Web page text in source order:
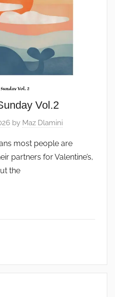
Vol.2
by Maz Dlamini
most people are
partners for Valentine’s,
the